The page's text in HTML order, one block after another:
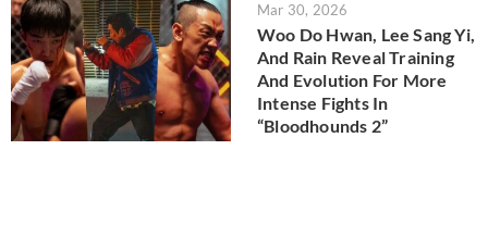
Mar 30, 2026
Woo Do Hwan, Lee Sang Yi,
And Rain Reveal Training
And Evolution For More
Intense Fights In
“Bloodhounds 2”